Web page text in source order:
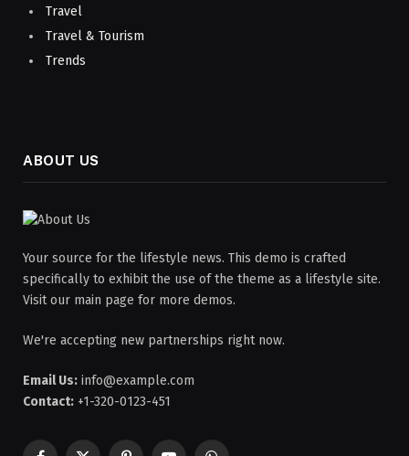
Travel
Travel & Tourism
Trends
ABOUT US
Your source for the lifestyle news. This demo is crafted
specifically to exhibit the use of the theme as a lifestyle site.
Visit our main page for more demos.
We're accepting new partnerships right now.
Email Us: info@example.com
Contact: +1-320-0123-451